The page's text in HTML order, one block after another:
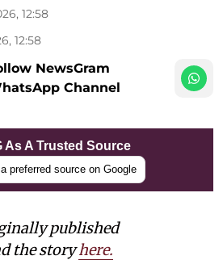
12:58
12:58
NewsGram
Channel
As A Trusted Source
preferred source on Google
published
the storyhere.